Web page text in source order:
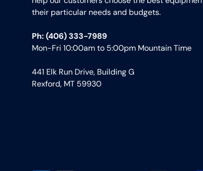
their particular needs and budgets.
Ph: (406) 333-7989
Mon-Fri 10:00am to 5:00pm Mountain Time
441 Elk Run Drive, Building G
Rexford, MT 59930